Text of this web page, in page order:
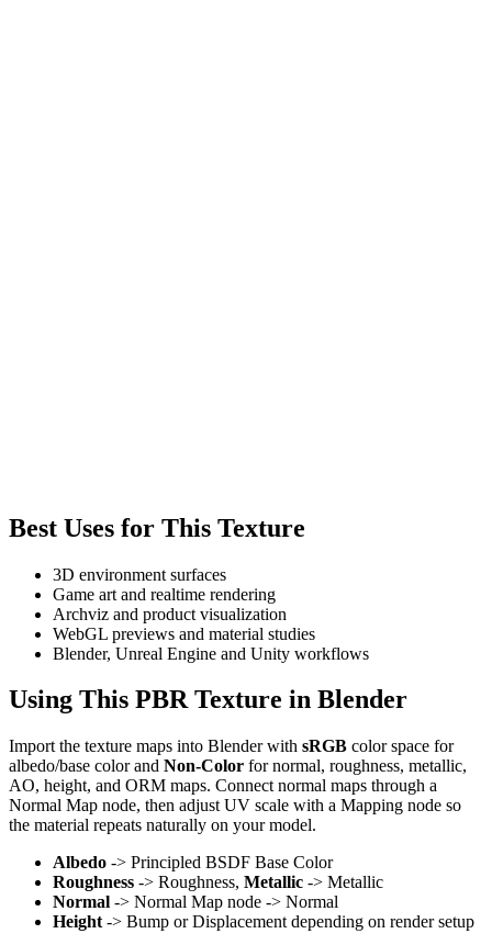
Best Uses for This Texture
3D environment surfaces
Game art and realtime rendering
Archviz and product visualization
WebGL previews and material studies
Blender, Unreal Engine and Unity workflows
Using This PBR Texture in Blender
Import the texture maps into Blender with sRGB color space for
albedo/base color and Non-Color for normal, roughness, metallic,
AO, height, and ORM maps. Connect normal maps through a
Normal Map node, then adjust UV scale with a Mapping node so
the material repeats naturally on your model.
Albedo -> Principled BSDF Base Color
Roughness -> Roughness, Metallic -> Metallic
Normal -> Normal Map node -> Normal
Height -> Bump or Displacement depending on render setup